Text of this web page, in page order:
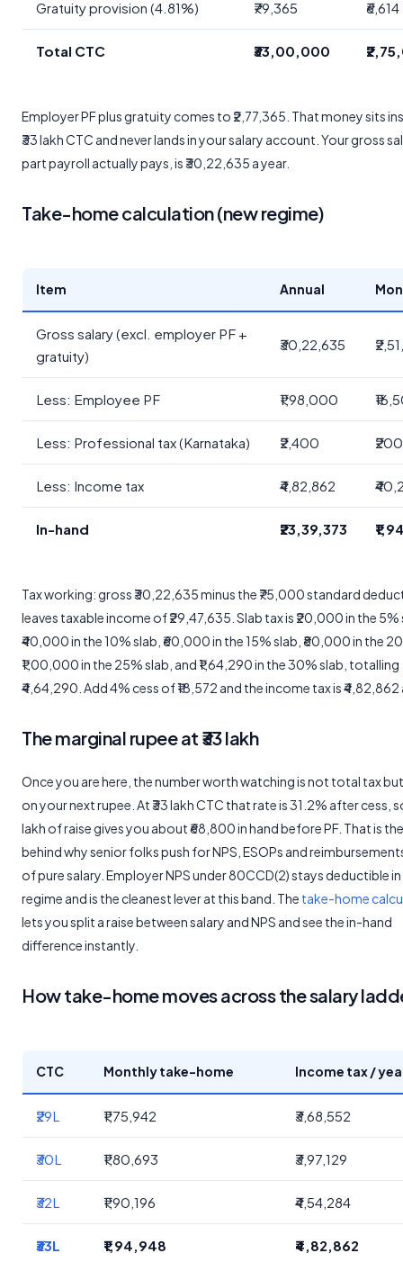
Gratuity provision (4.81%) ₹79,365 ₹6,614
Total CTC ₹33,00,000
Employer PF plus gratuity comes to ₹2,77,365. That money sits
₹33 lakh CTC and never lands in your salary account. Your gross
part payroll actually pays, is ₹30,22,635 a year.
Take-home calculation (new regime)
Item Annual
Gross salary (excl. employer PF +
gratuity)
₹30,22,635
Less: Employee PF ₹1,98,000
Less: Professional tax (Karnataka) ₹2,400 ₹200
Less: Income tax ₹4,82,862
In-hand ₹23,39,373
Tax working: gross ₹30,22,635 minus the ₹75,000 standard
leaves taxable income of ₹29,47,635. Slab tax is ₹20,000 in the 5%
₹40,000 in the 10% slab, ₹60,000 in the 15% slab, ₹80,000 in the
₹1,00,000 in the 25% slab, and ₹1,64,290 in the 30% slab, totalling
₹4,64,290. Add 4% cess of ₹18,572 and the income tax is ₹4,82,862
The marginal rupee at ₹33 lakh
Once you are here, the number worth watching is not total tax
on your next rupee. At ₹33 lakh CTC that rate is 31.2% after cess, so
lakh of raise gives you about ₹68,800 in hand before PF. That is
behind why senior folks push for NPS, ESOPs and
of pure salary. Employer NPS under 80CCD(2) stays deductible
regime and is the cleanest lever at this band. The take-home
lets you split a raise between salary and NPS and see the in-hand
difference instantly.
How take-home moves across the salary
CTC Monthly take-home Income tax /
₹29L ₹1,75,942 ₹3,68,552
₹30L ₹1,80,693 ₹3,97,129
₹32L ₹1,90,196 ₹4,54,284
₹33L ₹1,94,948 ₹4,82,862